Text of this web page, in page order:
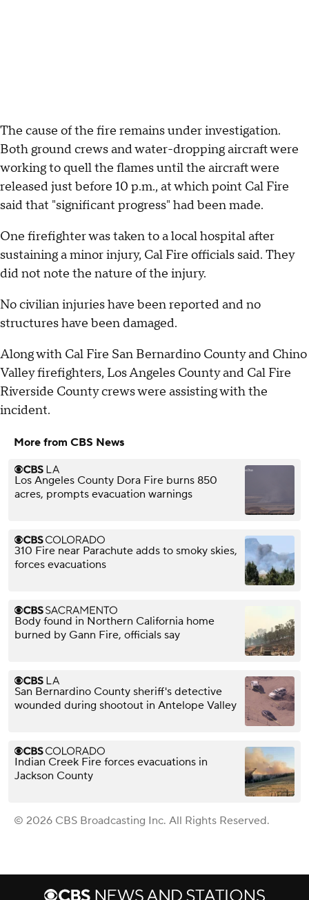
The cause of the fire remains under investigation.
Both ground crews and water-dropping aircraft were
working to quell the flames until the aircraft were
released just before 10 p.m., at which point Cal Fire
said that "significant progress" had been made.
One firefighter was taken to a local hospital after
sustaining a minor injury, Cal Fire officials said. They
did not note the nature of the injury.
No civilian injuries have been reported and no
structures have been damaged.
Along with Cal Fire San Bernardino County and Chino
Valley firefighters, Los Angeles County and Cal Fire
Riverside County crews were assisting with the
incident.
More from CBS News
Los Angeles County Dora Fire burns 850
acres, prompts evacuation warnings
310 Fire near Parachute adds to smoky skies,
forces evacuations
Body found in Northern California home
burned by Gann Fire, officials say
San Bernardino County sheriff's detective
wounded during shootout in Antelope Valley
Indian Creek Fire forces evacuations in
Jackson County
© 2026 CBS Broadcasting Inc. All Rights Reserved.